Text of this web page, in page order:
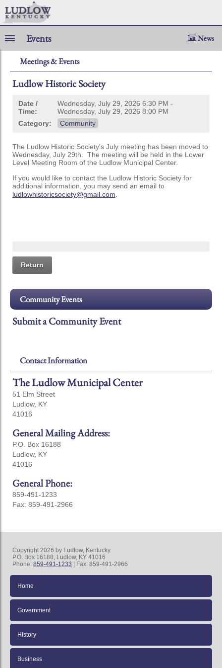
Events News
Meetings & Events
Ludlow Historic Society
Date /
Time:
Wednesday, July 29, 2026 6:30 PM -
Wednesday, July 29, 2026 8:00 PM
Category:
Community
The Ludlow Historic Society's July meeting has been moved to
Wednesday, July 29th. The meeting will be held in the Lower
Level Meeting Room of the Ludlow Municipal Center.
If you would like to contact the Ludlow Historic Society for
additional information, you may send an email to
ludlowhistoricsociety@gmail.com.
Return
Community Events
Submit a Community Event
Contact Information
The Ludlow Municipal Center
51 Elm Street
Ludlow, KY
41016
General Mailing Address:
P.O. Box 16188
Ludlow, KY
41016
General Phone:
859-491-1233
Fax: 859-491-2966
Copyright 2026 by Ludlow, Kentucky
P.O. Box 16188, Ludlow, KY 41016
Phone: 859-491-1233 | Fax: 859-491-2966
Home
Government
History
Business